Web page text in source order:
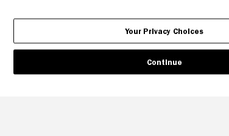
Your Privacy Choices
Continue